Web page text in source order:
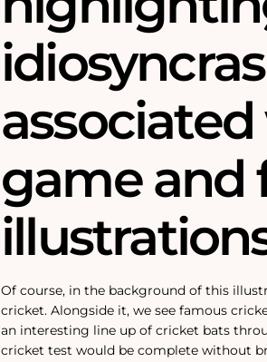
game and
Of course, in the background of this
cricket. Alongside it, we see famous
an interesting line up of cricket bats
cricket test would be complete without